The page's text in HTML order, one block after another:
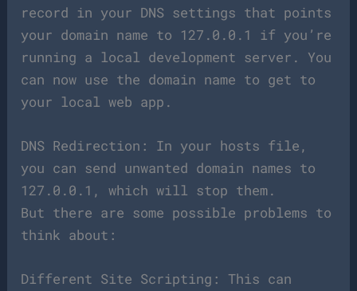
record in your DNS settings that points
your domain name to 127.0.0.1 if you’re
running a local development server. You
can now use the domain name to get to
your local web app.
DNS Redirection: In your hosts file,
you can send unwanted domain names to
127.0.0.1, which will stop them.
But there are some possible problems to
think about:
Different Site Scripting: This can